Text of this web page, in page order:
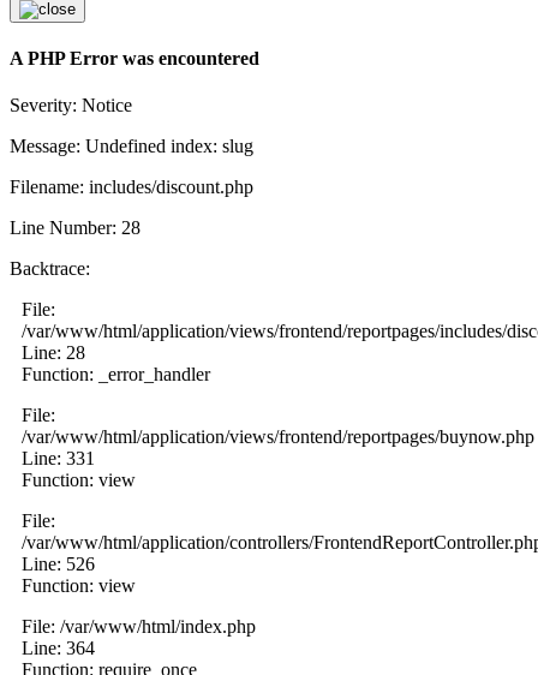
A PHP Error was encountered
Severity: Notice
Message: Undefined index: slug
Filename: includes/discount.php
Line Number: 28
Backtrace:
File:
/var/www/html/application/views/frontend/reportpages/includes/
Line: 28
Function: _error_handler
File:
/var/www/html/application/views/frontend/reportpages/buynow.php
Line: 331
Function: view
File:
/var/www/html/application/controllers/
Line: 526
Function: view
File: /var/www/html/index.php
Line: 364
Function: require_once